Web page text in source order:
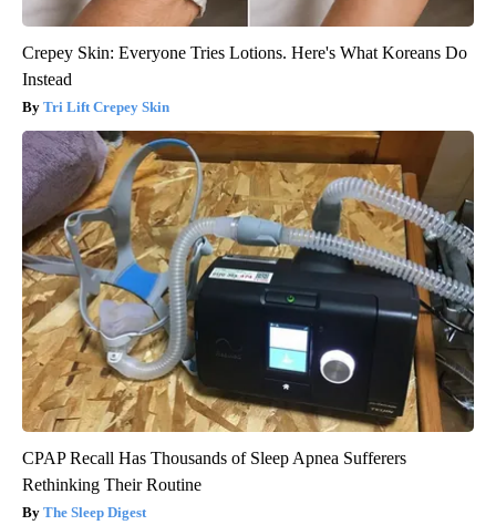
Crepey Skin: Everyone Tries Lotions. Here's What Koreans Do
Instead
Tri Lift Crepey Skin
CPAP Recall Has Thousands of Sleep Apnea Sufferers
Rethinking Their Routine
The Sleep Digest